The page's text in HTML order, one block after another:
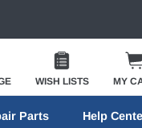
WISH LISTS MY
Parts Help